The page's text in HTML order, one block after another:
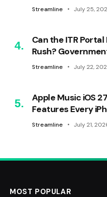
Streamline July 25,
Can the ITR
Rush?
Streamline July 22,
Apple Music iOS
Features Every
Streamline July 21,
MOST POPULAR